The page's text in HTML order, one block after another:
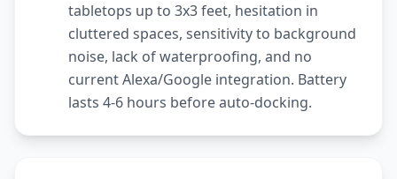
tabletops up to 3x3 feet, hesitation in
cluttered spaces, sensitivity to background
noise, lack of waterproofing, and no
current Alexa/Google integration. Battery
lasts 4-6 hours before auto-docking.